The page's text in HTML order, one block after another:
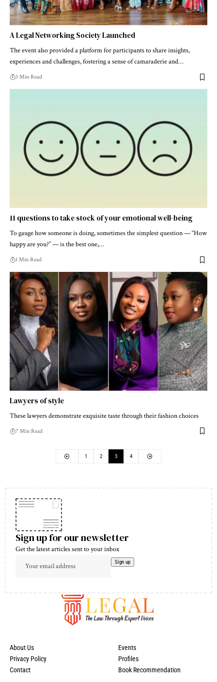
A Legal Networking Society Launched
The event also provided a platform for participants to share insights,
experiences and challenges, fostering a sense of camaraderie and…
3 Min Read
11 questions to take stock of your emotional well-being
To gauge how someone is doing, sometimes the simplest question — “How
happy are you?” — is the best one,…
1 Min Read
Lawyers of style
These lawyers demonstrate exquisite taste through their fashion choices
7 Min Read
1 2 3 4
Sign up for our newsletter
Get the latest articles sent to your inbox
About Us
Privacy Policy
Contact
Events
Profiles
Book Recommendation